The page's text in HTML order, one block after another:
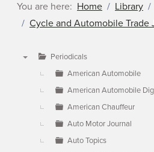
You are here: Home Library
Cycle and Automobile Trade
Periodicals
American Automobile
American Automobile
American Chauffeur
Auto Motor Journal
Auto Topics